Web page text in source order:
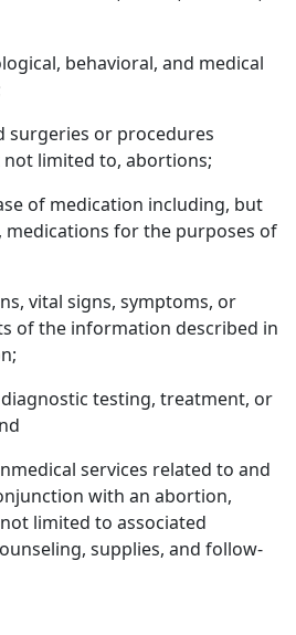
behavioral, and medical
surgeries or procedures
limited to, abortions;
of medication including, but
medications for the purposes of
vital signs, symptoms, or
of the information described in
testing, treatment, or
services related to and
with an abortion,
limited to associated
supplies, and follow-